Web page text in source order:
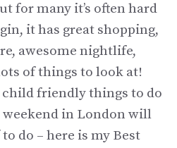
for many it’s often hard
it has great shopping,
awesome nightlife,
of things to look at!
child friendly things to do
weekend in London will
do – here is my Best